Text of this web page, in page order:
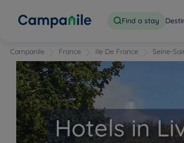
Find a stay
Campanile France Ile De France Seine-
Hotels in